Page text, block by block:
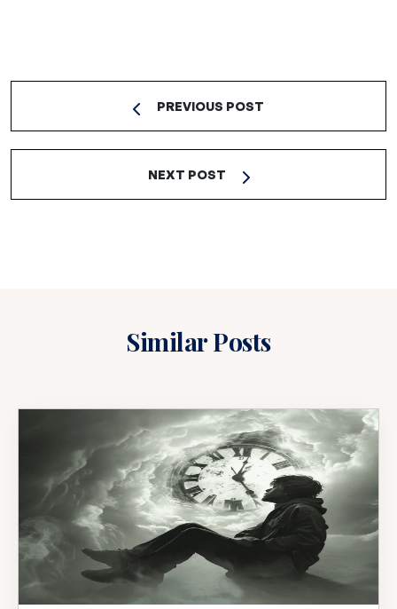
PREVIOUS POST
NEXT POST
Similar Posts